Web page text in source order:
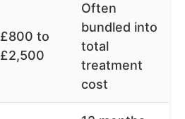
£800 to
£2,500
Often
bundled into
total
treatment
cost